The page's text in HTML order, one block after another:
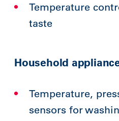
Temperature
taste
Household
Temperature,
sensors for